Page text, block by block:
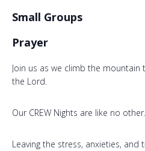
Small Groups
Prayer
Join us as we climb the
the Lord.
Our CREW Nights are like no other.
Leaving the stress, anxieties,